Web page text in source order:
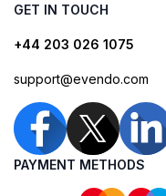
GET IN TOUCH
+44 203 026 1075
support@evendo.com
PAYMENT METHODS